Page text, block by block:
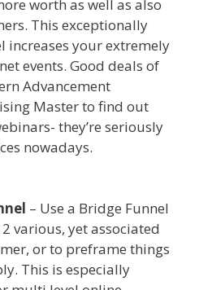
worth as well as also
This exceptionally
increases your extremely
events. Good deals of
Advancement
Master to find out
they’re seriously
nowadays.
– Use a Bridge Funnel
various, yet associated
or to preframe things
This is especially